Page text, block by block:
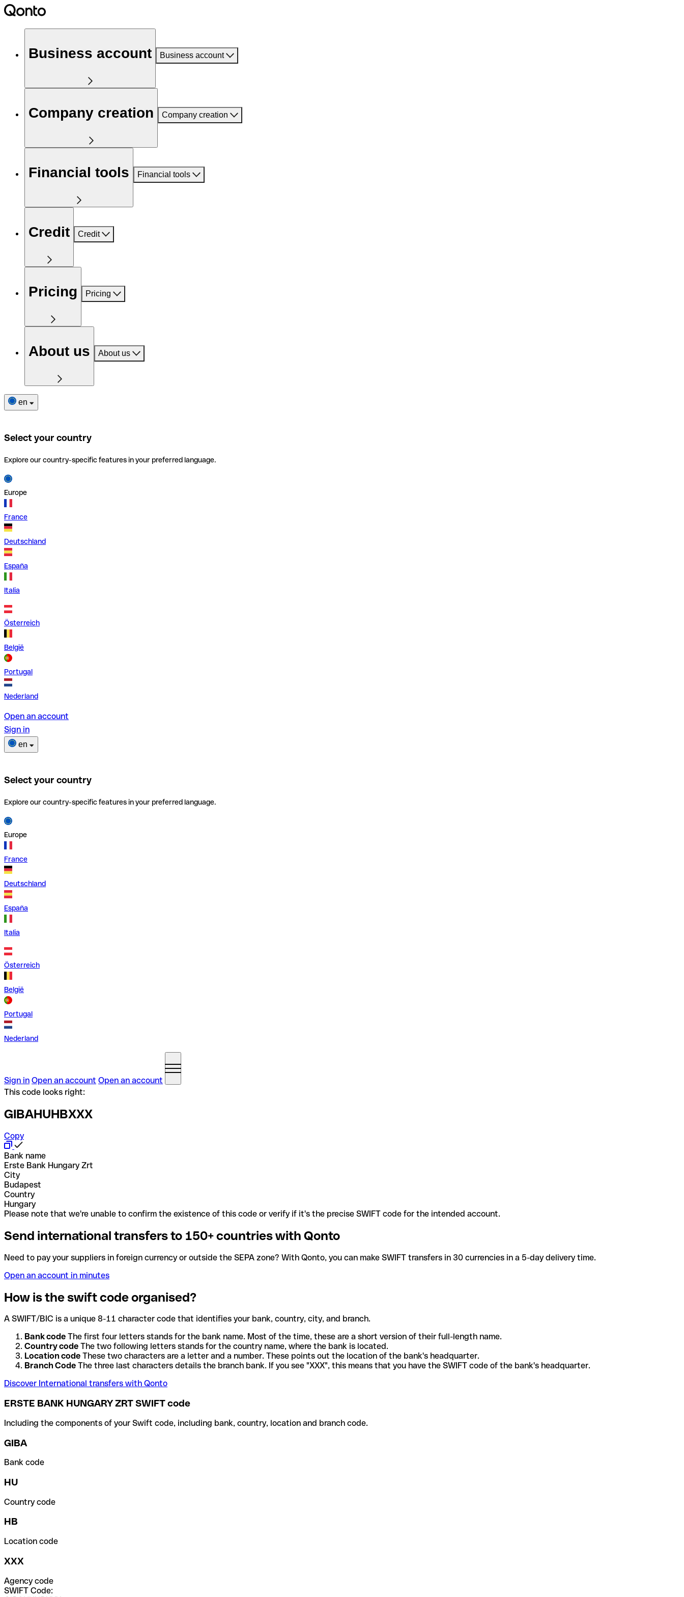
Business account Business account
Company creation Company creation
Financial tools Financial tools
Credit Credit
Pricing Pricing
About us About us
en
Select your country
Explore our country-specific features in your preferred language.
Europe
France
Deutschland
España
Italia
Österreich
België
Portugal
Nederland
Open an account
Sign in
en
Select your country
Explore our country-specific features in your preferred language.
Europe
France
Deutschland
España
Italia
Österreich
België
Portugal
Nederland
Sign in Open an account Open an account
This code looks right:
GIBAHUHBXXX
Copy
Bank name
Erste Bank Hungary Zrt
City
Budapest
Country
Hungary
Please note that we're unable to confirm the existence of this code or verify if it's the precise SWIFT code for the intended account.
Send international transfers to 150+ countries with Qonto
Need to pay your suppliers in foreign currency or outside the SEPA zone? With Qonto, you can make SWIFT transfers in 30 currencies in a 5-day delivery time.
Open an account in minutes
How is the swift code organised?
A SWIFT/BIC is a unique 8-11 character code that identifies your bank, country, city, and branch.
Bank code The first four letters stands for the bank name. Most of the time, these are a short version of their full-length name.
Country code The two following letters stands for the country name, where the bank is located.
Location code These two characters are a letter and a number. These points out the location of the bank's headquarter.
Branch Code The three last characters details the branch bank. If you see "XXX", this means that you have the SWIFT code of the bank's headquarter.
Discover International transfers with Qonto
ERSTE BANK HUNGARY ZRT SWIFT code
Including the components of your Swift code, including bank, country, location and branch code.
GIBA
Bank code
HU
Country code
HB
Location code
XXX
Agency code
SWIFT Code: